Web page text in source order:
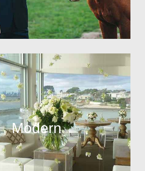
Modern